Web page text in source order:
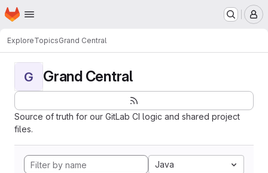
Skip to main content
Homepage
ExploreTopicsGrand Central
G Grand Central
Source of truth for our GitLab CI logic and shared project
files.
Java